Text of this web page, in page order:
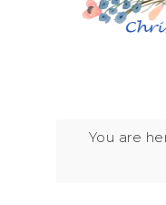
You are